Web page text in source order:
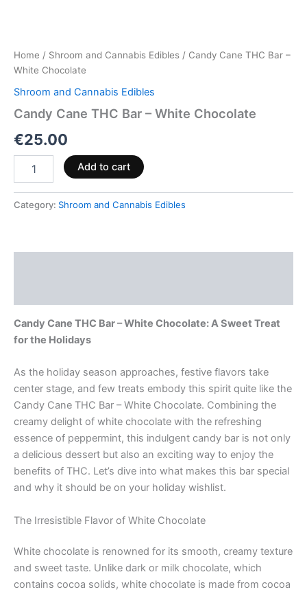
Home / Shroom and Cannabis Edibles / Candy Cane THC Bar –
White Chocolate
Shroom and Cannabis Edibles
Candy Cane THC Bar – White Chocolate
€25.00
Add to cart
Category: Shroom and Cannabis Edibles
Candy Cane THC Bar – White Chocolate: A Sweet Treat
for the Holidays
As the holiday season approaches, festive flavors take
center stage, and few treats embody this spirit quite like the
Candy Cane THC Bar – White Chocolate. Combining the
creamy delight of white chocolate with the refreshing
essence of peppermint, this indulgent candy bar is not only
a delicious dessert but also an exciting way to enjoy the
benefits of THC. Let’s dive into what makes this bar special
and why it should be on your holiday wishlist.
The Irresistible Flavor of White Chocolate
White chocolate is renowned for its smooth, creamy texture
and sweet taste. Unlike dark or milk chocolate, which
contains cocoa solids, white chocolate is made from cocoa